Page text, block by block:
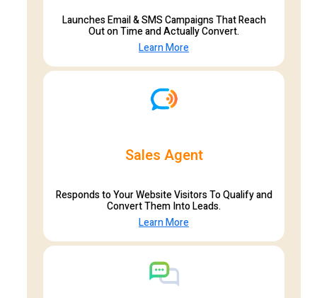
Launches Email & SMS Campaigns That Reach
Out on Time and Actually Convert.
Learn More
Sales Agent
Responds to Your Website Visitors To Qualify and
Convert Them Into Leads.
Learn More